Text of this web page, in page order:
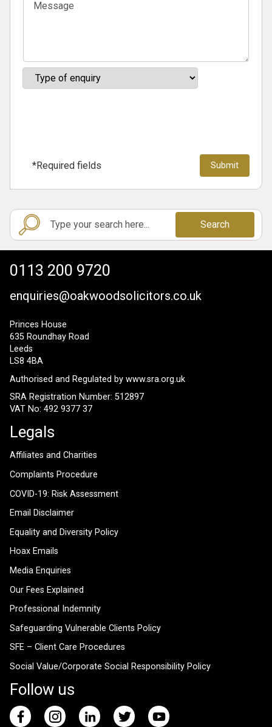
*Required fields
Search
0113 200 9720
enquiries@oakwoodsolicitors.co.uk
Princes House
635 Roundhay Road
Leeds
LS8 4BA
Authorised and Regulated by www.sra.org.uk
SRA Registration Number: 512897
VAT No: 492 9377 37
Legals
Affiliates and Charities
Complaints Procedure
COVID-19: Risk Assessment
Email Disclaimer
Equality and Diversity Policy
Hoax Emails
Media Enquiries
Our Fees Explained
Professional Indemnity
Safeguarding Vulnerable Clients Policy
SFE – Client Care Procedures
Social Value/Corporate Social Responsibility Policy
Follow us